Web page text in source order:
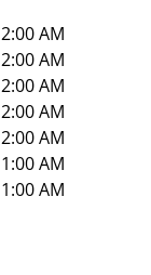
AM
AM
AM
AM
AM
AM
AM